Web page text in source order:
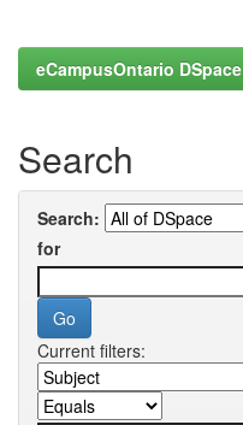
eCampusOntario DSpace
Search
Search:
for
Current filters: